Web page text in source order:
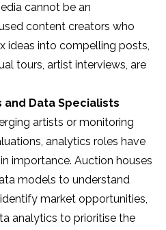
cannot be an
content creators who
ideas into compelling posts,
tours, artist interviews, are
and Data Specialists
artists or monitoring
analytics roles have
importance. Auction houses
models to understand
market opportunities,
analytics to prioritise the